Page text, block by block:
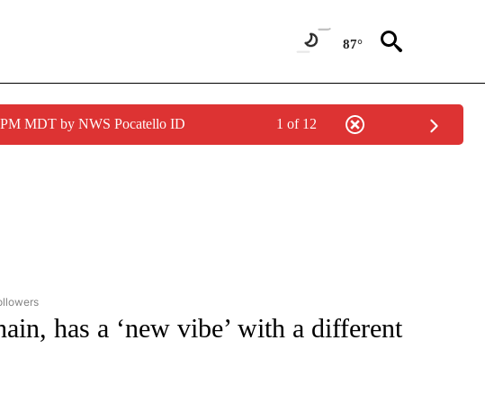
87°
MDT by NWS Pocatello ID 1 of 12
- BUSINESS/CONSUMER" TO RECEIVE NOTIFICATIONS ABOUT NEW PAGES ON "CNN -
has a ‘new vibe’ with a different